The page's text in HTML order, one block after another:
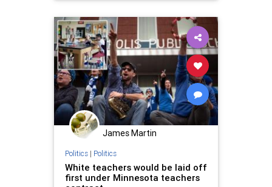
James Martin
Politics| Politics
White teachers would be laid off
first under Minnesota teachers